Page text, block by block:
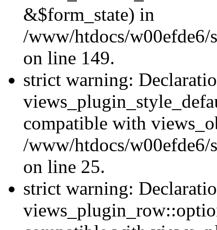
&$form_state) in
/www/htdocs/w00efde6/
on line 149.
strict warning:
compatible with
/www/htdocs/
on line 25.
strict warning: